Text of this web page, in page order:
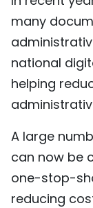
many
national
helping
A large
can now be
one-stop-
reducing